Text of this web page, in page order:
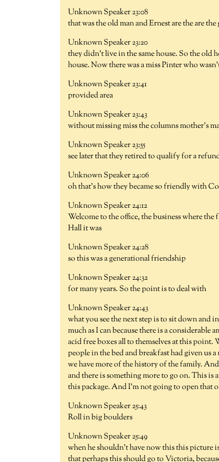
Unknown Speaker 23:08
that was the old man and Ernest are the are
Unknown Speaker 23:20
they didn't live in the same house. So the old
house. Now there was a miss Pinter who
Unknown Speaker 23:41
provided area
Unknown Speaker 23:43
without missing miss the columns mother's
Unknown Speaker 23:55
see later that they retired to qualify for a
Unknown Speaker 24:06
oh that's how they became so friendly with
Unknown Speaker 24:12
Welcome to the office, the business where
Hall it was
Unknown Speaker 24:28
so this was a generational friendship
Unknown Speaker 24:32
for many years. So the point is to deal with
Unknown Speaker 24:43
what you see the next step is to sit down and
much as I can because there is a
acid free boxes all to themselves at this
people in the bed and breakfast had given us
we have more of the history of the family.
and there is something more to go on. This is
this package. And I'm not going to open that
Unknown Speaker 25:43
Roll in big boulders
Unknown Speaker 25:49
when he shouldn't have now this this picture
that perhaps this should go to Victoria,